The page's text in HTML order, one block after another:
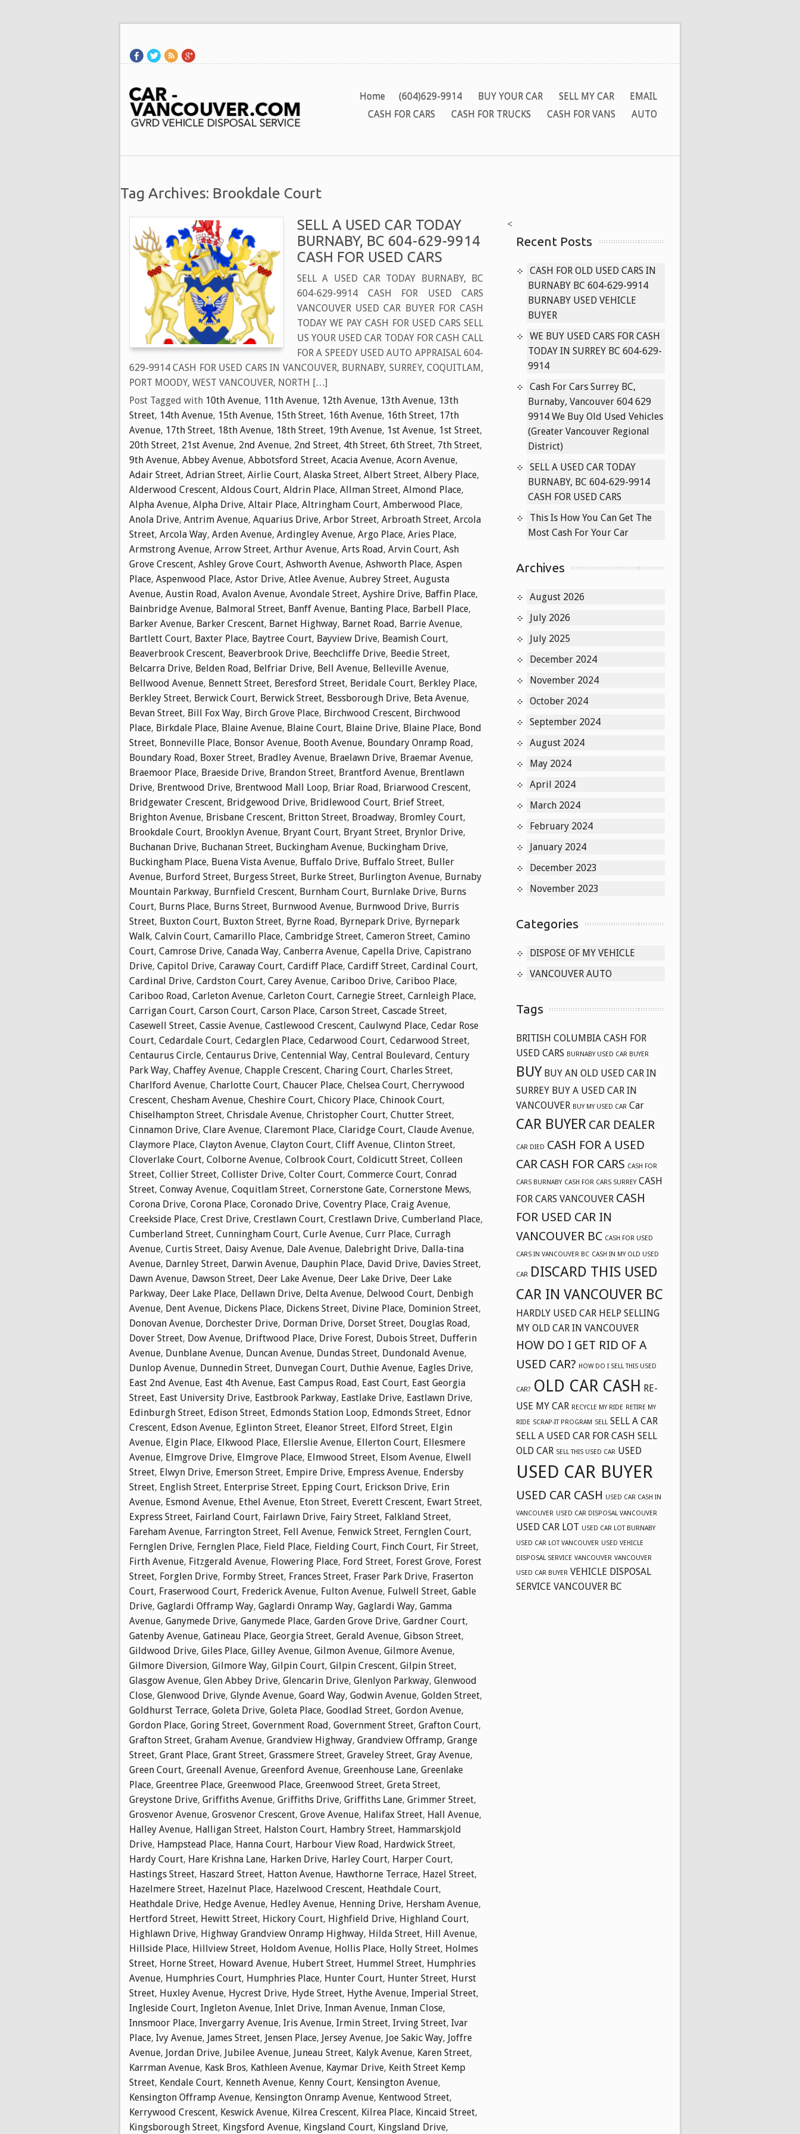
Home (604)629-9914 BUY YOUR CAR SELL MY CAR
EMAIL
CASH FOR CARS
CASH FOR TRUCKS CASH FOR VANS AUTO
Tag Archives: Brookdale Court
SELL A USED CAR TODAY
BURNABY, BC 604-629-9914
CASH FOR USED CARS
SELL A USED CAR TODAY BURNABY, BC
604-629-9914 CASH FOR USED CARS
VANCOUVER USED CAR BUYER FOR CASH
TODAY WE PAY CASH FOR USED CARS SELL
US YOUR USED CAR TODAY FOR CASH CALL
FOR A SPEEDY USED AUTO APPRAISAL 604-
629-9914 CASH FOR USED CARS IN VANCOUVER, BURNABY, SURREY, COQUITLAM,
PORT MOODY, WEST VANCOUVER, NORTH […]
Post Tagged with 10th Avenue, 11th Avenue, 12th Avenue, 13th Avenue, 13th
Street, 14th Avenue, 15th Avenue, 15th Street, 16th Avenue, 16th Street, 17th
Avenue, 17th Street, 18th Avenue, 18th Street, 19th Avenue, 1st Avenue, 1st Street,
20th Street, 21st Avenue, 2nd Avenue, 2nd Street, 4th Street, 6th Street, 7th Street,
9th Avenue, Abbey Avenue, Abbotsford Street, Acacia Avenue, Acorn Avenue,
Adair Street, Adrian Street, Airlie Court, Alaska Street, Albert Street, Albery Place,
Alderwood Crescent, Aldous Court, Aldrin Place, Allman Street, Almond Place,
Alpha Avenue, Alpha Drive, Altair Place, Altringham Court, Amberwood Place,
Anola Drive, Antrim Avenue, Aquarius Drive, Arbor Street, Arbroath Street, Arcola
Street, Arcola Way, Arden Avenue, Ardingley Avenue, Argo Place, Aries Place,
Armstrong Avenue, Arrow Street, Arthur Avenue, Arts Road, Arvin Court, Ash
Grove Crescent, Ashley Grove Court, Ashworth Avenue, Ashworth Place, Aspen
Place, Aspenwood Place, Astor Drive, Atlee Avenue, Aubrey Street, Augusta
Avenue, Austin Road, Avalon Avenue, Avondale Street, Ayshire Drive, Baffin Place,
Bainbridge Avenue, Balmoral Street, Banff Avenue, Banting Place, Barbell Place,
Barker Avenue, Barker Crescent, Barnet Highway, Barnet Road, Barrie Avenue,
Bartlett Court, Baxter Place, Baytree Court, Bayview Drive, Beamish Court,
Beaverbrook Crescent, Beaverbrook Drive, Beechcliffe Drive, Beedie Street,
Belcarra Drive, Belden Road, Belfriar Drive, Bell Avenue, Belleville Avenue,
Bellwood Avenue, Bennett Street, Beresford Street, Beridale Court, Berkley Place,
Berkley Street, Berwick Court, Berwick Street, Bessborough Drive, Beta Avenue,
Bevan Street, Bill Fox Way, Birch Grove Place, Birchwood Crescent, Birchwood
Place, Birkdale Place, Blaine Avenue, Blaine Court, Blaine Drive, Blaine Place, Bond
Street, Bonneville Place, Bonsor Avenue, Booth Avenue, Boundary Onramp Road,
Boundary Road, Boxer Street, Bradley Avenue, Braelawn Drive, Braemar Avenue,
Braemoor Place, Braeside Drive, Brandon Street, Brantford Avenue, Brentlawn
Drive, Brentwood Drive, Brentwood Mall Loop, Briar Road, Briarwood Crescent,
Bridgewater Crescent, Bridgewood Drive, Bridlewood Court, Brief Street,
Brighton Avenue, Brisbane Crescent, Britton Street, Broadway, Bromley Court,
Brookdale Court, Brooklyn Avenue, Bryant Court, Bryant Street, Brynlor Drive,
Buchanan Drive, Buchanan Street, Buckingham Avenue, Buckingham Drive,
Buckingham Place, Buena Vista Avenue, Buffalo Drive, Buffalo Street, Buller
Avenue, Burford Street, Burgess Street, Burke Street, Burlington Avenue, Burnaby
Mountain Parkway, Burnfield Crescent, Burnham Court, Burnlake Drive, Burns
Court, Burns Place, Burns Street, Burnwood Avenue, Burnwood Drive, Burris
Street, Buxton Court, Buxton Street, Byrne Road, Byrnepark Drive, Byrnepark
Walk, Calvin Court, Camarillo Place, Cambridge Street, Cameron Street, Camino
Court, Camrose Drive, Canada Way, Canberra Avenue, Capella Drive, Capistrano
Drive, Capitol Drive, Caraway Court, Cardiff Place, Cardiff Street, Cardinal Court,
Cardinal Drive, Cardston Court, Carey Avenue, Cariboo Drive, Cariboo Place,
Cariboo Road, Carleton Avenue, Carleton Court, Carnegie Street, Carnleigh Place,
Carrigan Court, Carson Court, Carson Place, Carson Street, Cascade Street,
Casewell Street, Cassie Avenue, Castlewood Crescent, Caulwynd Place, Cedar Rose
Court, Cedardale Court, Cedarglen Place, Cedarwood Court, Cedarwood Street,
Centaurus Circle, Centaurus Drive, Centennial Way, Central Boulevard, Century
Park Way, Chaffey Avenue, Chapple Crescent, Charing Court, Charles Street,
Charlford Avenue, Charlotte Court, Chaucer Place, Chelsea Court, Cherrywood
Crescent, Chesham Avenue, Cheshire Court, Chicory Place, Chinook Court,
Chiselhampton Street, Chrisdale Avenue, Christopher Court, Chutter Street,
Cinnamon Drive, Clare Avenue, Claremont Place, Claridge Court, Claude Avenue,
Claymore Place, Clayton Avenue, Clayton Court, Cliff Avenue, Clinton Street,
Cloverlake Court, Colborne Avenue, Colbrook Court, Coldicutt Street, Colleen
Street, Collier Street, Collister Drive, Colter Court, Commerce Court, Conrad
Street, Conway Avenue, Coquitlam Street, Cornerstone Gate, Cornerstone Mews,
Corona Drive, Corona Place, Coronado Drive, Coventry Place, Craig Avenue,
Creekside Place, Crest Drive, Crestlawn Court, Crestlawn Drive, Cumberland Place,
Cumberland Street, Cunningham Court, Curle Avenue, Curr Place, Curragh
Avenue, Curtis Street, Daisy Avenue, Dale Avenue, Dalebright Drive, Dalla-tina
Avenue, Darnley Street, Darwin Avenue, Dauphin Place, David Drive, Davies Street,
Dawn Avenue, Dawson Street, Deer Lake Avenue, Deer Lake Drive, Deer Lake
Parkway, Deer Lake Place, Dellawn Drive, Delta Avenue, Delwood Court, Denbigh
Avenue, Dent Avenue, Dickens Place, Dickens Street, Divine Place, Dominion Street,
Donovan Avenue, Dorchester Drive, Dorman Drive, Dorset Street, Douglas Road,
Dover Street, Dow Avenue, Driftwood Place, Drive Forest, Dubois Street, Dufferin
Avenue, Dunblane Avenue, Duncan Avenue, Dundas Street, Dundonald Avenue,
Dunlop Avenue, Dunnedin Street, Dunvegan Court, Duthie Avenue, Eagles Drive,
East 2nd Avenue, East 4th Avenue, East Campus Road, East Court, East Georgia
Street, East University Drive, Eastbrook Parkway, Eastlake Drive, Eastlawn Drive,
Edinburgh Street, Edison Street, Edmonds Station Loop, Edmonds Street, Ednor
Crescent, Edson Avenue, Eglinton Street, Eleanor Street, Elford Street, Elgin
Avenue, Elgin Place, Elkwood Place, Ellerslie Avenue, Ellerton Court, Ellesmere
Avenue, Elmgrove Drive, Elmgrove Place, Elmwood Street, Elsom Avenue, Elwell
Street, Elwyn Drive, Emerson Street, Empire Drive, Empress Avenue, Endersby
Street, English Street, Enterprise Street, Epping Court, Erickson Drive, Erin
Avenue, Esmond Avenue, Ethel Avenue, Eton Street, Everett Crescent, Ewart Street,
Express Street, Fairland Court, Fairlawn Drive, Fairy Street, Falkland Street,
Fareham Avenue, Farrington Street, Fell Avenue, Fenwick Street, Fernglen Court,
Fernglen Drive, Fernglen Place, Field Place, Fielding Court, Finch Court, Fir Street,
Firth Avenue, Fitzgerald Avenue, Flowering Place, Ford Street, Forest Grove, Forest
Street, Forglen Drive, Formby Street, Frances Street, Fraser Park Drive, Fraserton
Court, Fraserwood Court, Frederick Avenue, Fulton Avenue, Fulwell Street, Gable
Drive, Gaglardi Offramp Way, Gaglardi Onramp Way, Gaglardi Way, Gamma
Avenue, Ganymede Drive, Ganymede Place, Garden Grove Drive, Gardner Court,
Gatenby Avenue, Gatineau Place, Georgia Street, Gerald Avenue, Gibson Street,
Gildwood Drive, Giles Place, Gilley Avenue, Gilmon Avenue, Gilmore Avenue,
Gilmore Diversion, Gilmore Way, Gilpin Court, Gilpin Crescent, Gilpin Street,
Glasgow Avenue, Glen Abbey Drive, Glencarin Drive, Glenlyon Parkway, Glenwood
Close, Glenwood Drive, Glynde Avenue, Goard Way, Godwin Avenue, Golden Street,
Goldhurst Terrace, Goleta Drive, Goleta Place, Goodlad Street, Gordon Avenue,
Gordon Place, Goring Street, Government Road, Government Street, Grafton Court,
Grafton Street, Graham Avenue, Grandview Highway, Grandview Offramp, Grange
Street, Grant Place, Grant Street, Grassmere Street, Graveley Street, Gray Avenue,
Green Court, Greenall Avenue, Greenford Avenue, Greenhouse Lane, Greenlake
Place, Greentree Place, Greenwood Place, Greenwood Street, Greta Street,
Greystone Drive, Griffiths Avenue, Griffiths Drive, Griffiths Lane, Grimmer Street,
Grosvenor Avenue, Grosvenor Crescent, Grove Avenue, Halifax Street, Hall Avenue,
Halley Avenue, Halligan Street, Halston Court, Hambry Street, Hammarskjold
Drive, Hampstead Place, Hanna Court, Harbour View Road, Hardwick Street,
Hardy Court, Hare Krishna Lane, Harken Drive, Harley Court, Harper Court,
Hastings Street, Haszard Street, Hatton Avenue, Hawthorne Terrace, Hazel Street,
Hazelmere Street, Hazelnut Place, Hazelwood Crescent, Heathdale Court,
Heathdale Drive, Hedge Avenue, Hedley Avenue, Henning Drive, Hersham Avenue,
Hertford Street, Hewitt Street, Hickory Court, Highfield Drive, Highland Court,
Highlawn Drive, Highway Grandview Onramp Highway, Hilda Street, Hill Avenue,
Hillside Place, Hillview Street, Holdom Avenue, Hollis Place, Holly Street, Holmes
Street, Horne Street, Howard Avenue, Hubert Street, Hummel Street, Humphries
Avenue, Humphries Court, Humphries Place, Hunter Court, Hunter Street, Hurst
Street, Huxley Avenue, Hycrest Drive, Hyde Street, Hythe Avenue, Imperial Street,
Ingleside Court, Ingleton Avenue, Inlet Drive, Inman Avenue, Inman Close,
Innsmoor Place, Invergarry Avenue, Iris Avenue, Irmin Street, Irving Street, Ivar
Place, Ivy Avenue, James Street, Jensen Place, Jersey Avenue, Joe Sakic Way, Joffre
Avenue, Jordan Drive, Jubilee Avenue, Juneau Street, Kalyk Avenue, Karen Street,
Karrman Avenue, Kask Bros, Kathleen Avenue, Kaymar Drive, Keith Street Kemp
Street, Kendale Court, Kenneth Avenue, Kenny Court, Kensington Avenue,
Kensington Offramp Avenue, Kensington Onramp Avenue, Kentwood Street,
Kerrywood Crescent, Keswick Avenue, Kilrea Crescent, Kilrea Place, Kincaid Street,
Kingsborough Street, Kingsford Avenue, Kingsland Court, Kingsland Drive,
<
Recent Posts
CASH FOR OLD USED CARS IN
BURNABY BC 604-629-9914
BURNABY USED VEHICLE
BUYER
WE BUY USED CARS FOR CASH
TODAY IN SURREY BC 604-629-
9914
Cash For Cars Surrey BC,
Burnaby, Vancouver 604 629
9914 We Buy Old Used Vehicles
(Greater Vancouver Regional
District)
SELL A USED CAR TODAY
BURNABY, BC 604-629-9914
CASH FOR USED CARS
This Is How You Can Get The
Most Cash For Your Car
Archives
August 2026
July 2026
July 2025
December 2024
November 2024
October 2024
September 2024
August 2024
May 2024
April 2024
March 2024
February 2024
January 2024
December 2023
November 2023
Categories
DISPOSE OF MY VEHICLE
VANCOUVER AUTO
Tags
BRITISH COLUMBIA CASH FOR
USED CARS BURNABY USED CAR BUYER
BUY BUY AN OLD USED CAR IN
SURREY BUY A USED CAR IN
VANCOUVER BUY MY USED CAR Car
CAR BUYER CAR DEALER
CAR DIED CASH FOR A USED
CAR CASH FOR CARS CASH FOR
CARS BURNABY CASH FOR CARS SURREY CASH
FOR CARS VANCOUVER CASH
FOR USED CAR IN
VANCOUVER BC CASH FOR USED
CARS IN VANCOUVER BC CASH IN MY OLD USED
CAR DISCARD THIS USED
CAR IN VANCOUVER BC
HARDLY USED CAR HELP SELLING
MY OLD CAR IN VANCOUVER
HOW DO I GET RID OF A
USED CAR? HOW DO I SELL THIS USED
CAR? OLD CAR CASH RE-
USE MY CAR RECYCLE MY RIDE RETIRE MY
RIDE SCRAP-IT PROGRAM SELL SELL A CAR
SELL A USED CAR FOR CASH SELL
OLD CAR SELL THIS USED CAR USED
USED CAR BUYER
USED CAR CASH USED CAR CASH IN
VANCOUVER USED CAR DISPOSAL VANCOUVER
USED CAR LOT USED CAR LOT BURNABY
USED CAR LOT VANCOUVER USED VEHICLE
DISPOSAL SERVICE VANCOUVER VANCOUVER
USED CAR BUYER VEHICLE DISPOSAL
SERVICE VANCOUVER BC